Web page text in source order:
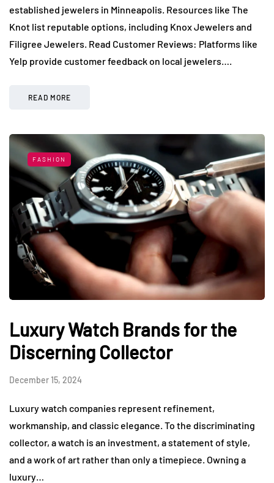
established jewelers in Minneapolis. Resources like The
Knot list reputable options, including Knox Jewelers and
Filigree Jewelers. Read Customer Reviews: Platforms like
Yelp provide customer feedback on local jewelers….
READ MORE
FASHION
Luxury Watch Brands for the
Discerning Collector
December 15, 2024
Luxury watch companies represent refinement,
workmanship, and classic elegance. To the discriminating
collector, a watch is an investment, a statement of style,
and a work of art rather than only a timepiece. Owning a
luxury…